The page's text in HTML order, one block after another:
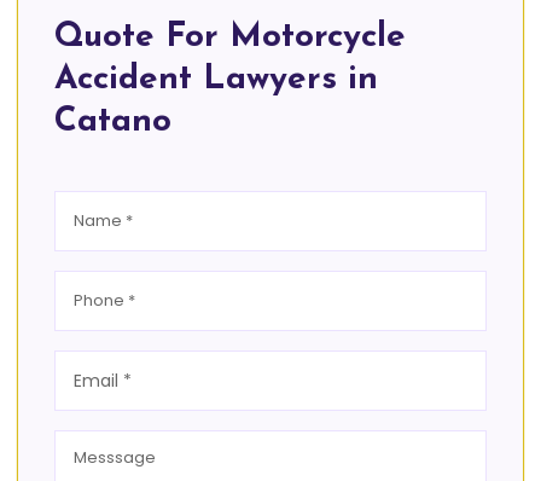
Quote For Motorcycle
Accident Lawyers in
Catano